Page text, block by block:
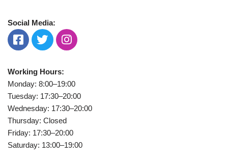
Social Media:
Working Hours:
Monday: 8:00–19:00
Tuesday: 17:30–20:00
Wednesday: 17:30–20:00
Thursday: Closed
Friday: 17:30–20:00
Saturday: 13:00–19:00